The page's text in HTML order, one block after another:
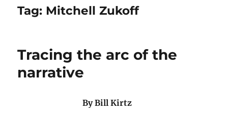
Tag: Mitchell Zukoff
Tracing the arc of the
narrative
By Bill Kirtz